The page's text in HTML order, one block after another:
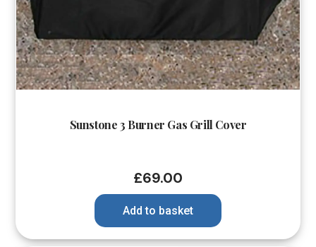
Sunstone 3 Burner Gas Grill Cover
£69.00
Add to basket